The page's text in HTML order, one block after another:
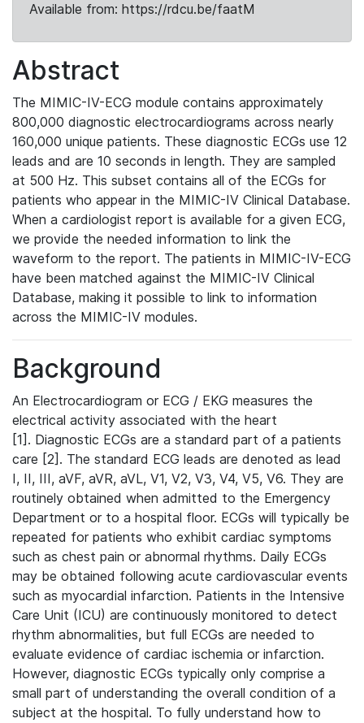
Available from: https://rdcu.be/faatM
Abstract
The MIMIC-IV-ECG module contains approximately
800,000 diagnostic electrocardiograms across nearly
160,000 unique patients. These diagnostic ECGs use 12
leads and are 10 seconds in length. They are sampled
at 500 Hz. This subset contains all of the ECGs for
patients who appear in the MIMIC-IV Clinical Database.
When a cardiologist report is available for a given ECG,
we provide the needed information to link the
waveform to the report. The patients in MIMIC-IV-ECG
have been matched against the MIMIC-IV Clinical
Database, making it possible to link to information
across the MIMIC-IV modules.
Background
An Electrocardiogram or ECG / EKG measures the
electrical activity associated with the heart
[1]. Diagnostic ECGs are a standard part of a patients
care [2]. The standard ECG leads are denoted as lead
I, II, III, aVF, aVR, aVL, V1, V2, V3, V4, V5, V6. They are
routinely obtained when admitted to the Emergency
Department or to a hospital floor. ECGs will typically be
repeated for patients who exhibit cardiac symptoms
such as chest pain or abnormal rhythms. Daily ECGs
may be obtained following acute cardiovascular events
such as myocardial infarction. Patients in the Intensive
Care Unit (ICU) are continuously monitored to detect
rhythm abnormalities, but full ECGs are needed to
evaluate evidence of cardiac ischemia or infarction.
However, diagnostic ECGs typically only comprise a
small part of understanding the overall condition of a
subject at the hospital. To fully understand how to